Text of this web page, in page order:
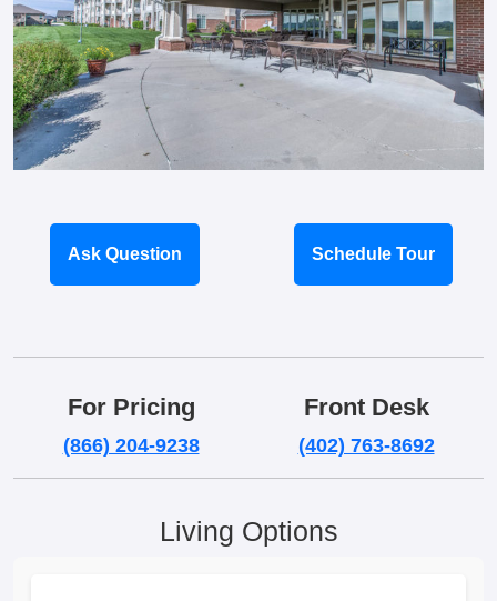
Ask Question Schedule Tour
For Pricing
(866) 204-9238
Front Desk
(402) 763-8692
Living Options